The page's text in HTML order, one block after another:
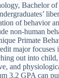
Bachelor
of behavior
non-human
Primate
major focuses
out into
and
3.2 GPA can